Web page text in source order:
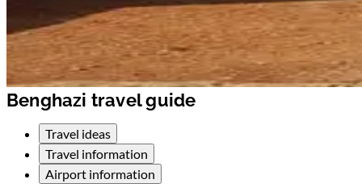
Benghazi travel guide
Travel ideas
Travel information
Airport information